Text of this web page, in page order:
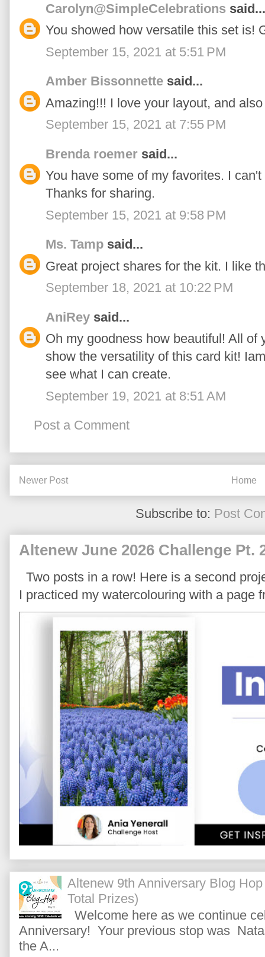
Carolyn@SimpleCelebrations said...
You showed how versatile this set is!
September 15, 2021 at 5:51 PM
Amber Bissonnette said...
Amazing!!! I love your layout, and
September 15, 2021 at 7:55 PM
Brenda roemer said...
You have some of my favorites. I
Thanks for sharing.
September 15, 2021 at 9:58 PM
Ms. Tamp said...
Great project shares for the kit. I like
September 18, 2021 at 10:22 PM
AniRey said...
Oh my goodness how beautiful! All of
show the versatility of this card kit!
see what I can create.
September 19, 2021 at 8:51 AM
Post a Comment
Newer Post Home
Subscribe to: Post
Altenew June 2026 Challenge Pt.
Two posts in a row! Here is a second
I practiced my watercolouring with a page
Altenew 9th Anniversary Blog
Total Prizes)
Welcome here as we continue
Anniversary! Your previous stop was
the A...